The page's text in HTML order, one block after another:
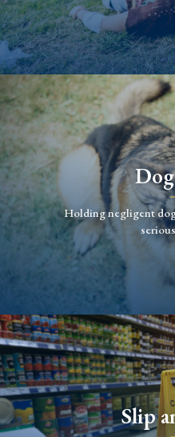
Holding negligent
Slip